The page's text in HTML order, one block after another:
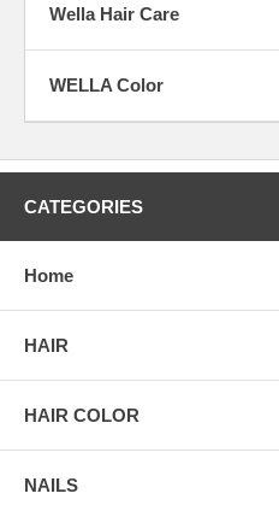
Wella Hair Care
WELLA Color
CATEGORIES
Home
HAIR
HAIR COLOR
NAILS